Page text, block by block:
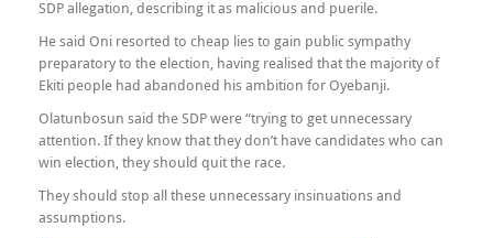
SDP allegation, describing it as malicious and puerile.
He said Oni resorted to cheap lies to gain public sympathy
preparatory to the election, having realised that the majority of
Ekiti people had abandoned his ambition for Oyebanji.
Olatunbosun said the SDP were “trying to get unnecessary
attention. If they know that they don’t have candidates who can
win election, they should quit the race.
They should stop all these unnecessary insinuations and
assumptions.